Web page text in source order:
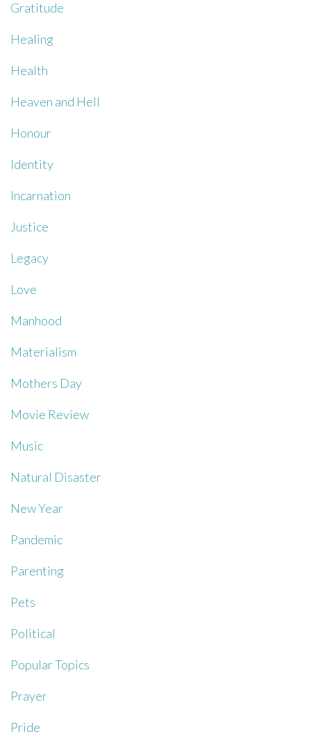
Gratitude
Healing
Health
Heaven and Hell
Honour
Identity
Incarnation
Justice
Legacy
Love
Manhood
Materialism
Mothers Day
Movie Review
Music
Natural Disaster
New Year
Pandemic
Parenting
Pets
Political
Popular Topics
Prayer
Pride